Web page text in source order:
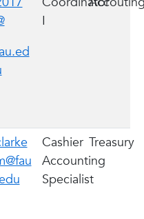
I
Cashier
Accounting
Specialist
Treasury